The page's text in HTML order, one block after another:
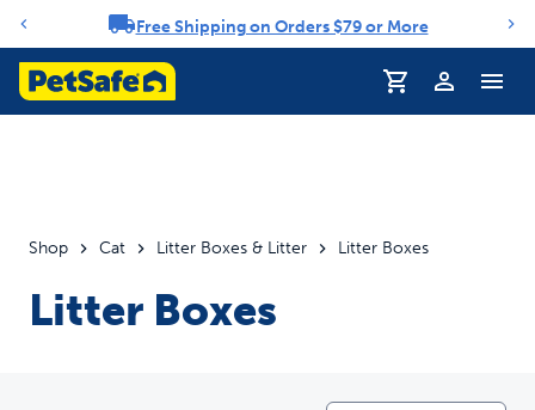
Notification carouselFree Shipping on Orders $79 or More
Profile
Shop Cat Litter Boxes & Litter Litter Boxes
Litter Boxes